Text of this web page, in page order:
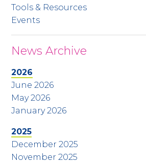
Tools & Resources
Events
News Archive
2026
June 2026
May 2026
January 2026
2025
December 2025
November 2025